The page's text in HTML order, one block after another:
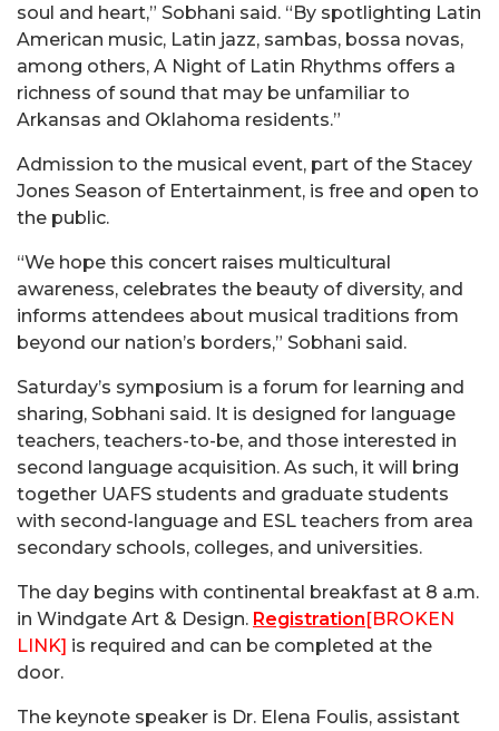
soul and heart,” Sobhani said. “By spotlighting Latin
American music, Latin jazz, sambas, bossa novas,
among others, A Night of Latin Rhythms offers a
richness of sound that may be unfamiliar to
Arkansas and Oklahoma residents.”
Admission to the musical event, part of the Stacey
Jones Season of Entertainment, is free and open to
the public.
“We hope this concert raises multicultural
awareness, celebrates the beauty of diversity, and
informs attendees about musical traditions from
beyond our nation’s borders,” Sobhani said.
Saturday’s symposium is a forum for learning and
sharing, Sobhani said. It is designed for language
teachers, teachers-to-be, and those interested in
second language acquisition. As such, it will bring
together UAFS students and graduate students
with second-language and ESL teachers from area
secondary schools, colleges, and universities.
The day begins with continental breakfast at 8 a.m.
in Windgate Art & Design. Registration[BROKEN
LINK] is required and can be completed at the
door.
The keynote speaker is Dr. Elena Foulis, assistant